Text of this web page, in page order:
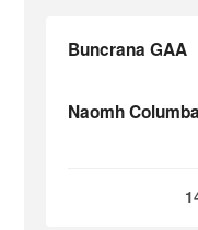
Buncrana GAA
Naomh Columba